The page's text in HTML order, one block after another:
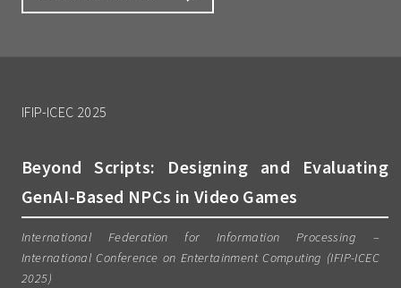
IFIP-ICEC 2025
Beyond Scripts: Designing and Evaluating
GenAI-Based NPCs in Video Games
International Federation for Information Processing –
International Conference on Entertainment Computing (IFIP-ICEC
2025)